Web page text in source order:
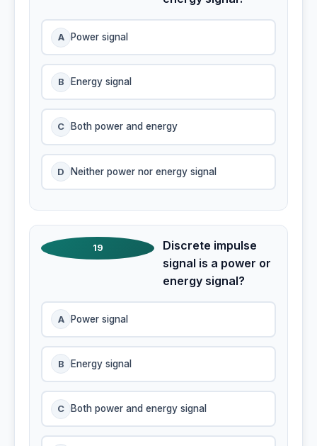
A Power signal
B Energy signal
C Both power and energy
D Neither power nor energy signal
19
Discrete impulse
signal is a power or
energy signal?
A Power signal
B Energy signal
C Both power and energy signal